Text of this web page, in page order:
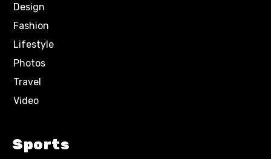
Design
Fashion
Lifestyle
Photos
Travel
Video
Sports